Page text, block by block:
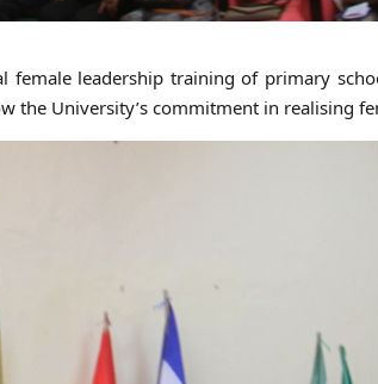
female leadership training of primary
the University’s commitment in realising